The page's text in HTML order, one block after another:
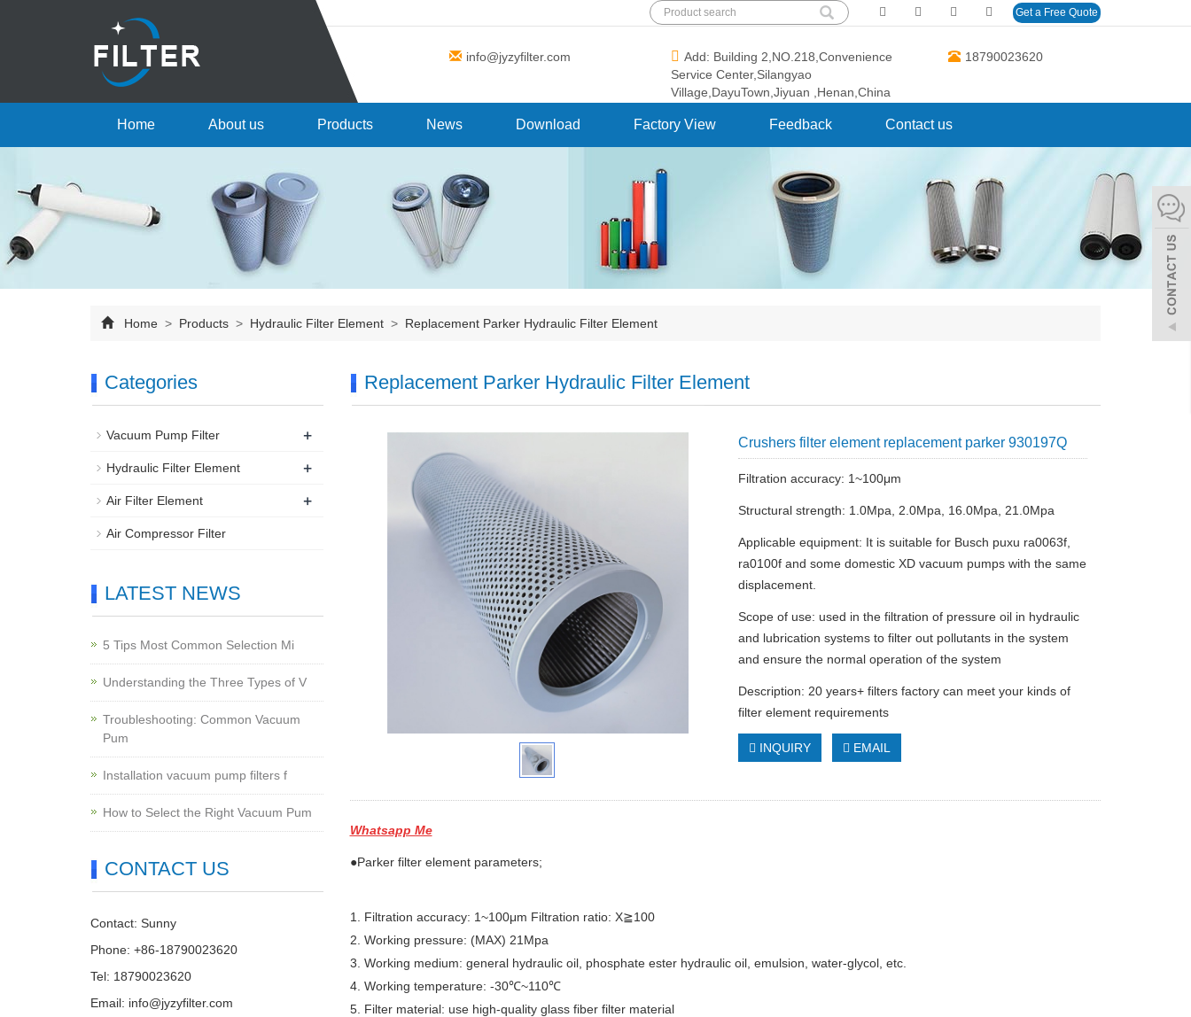
Get a Free Quote
info@jyzyfilter.com
Add: Building 2,NO.218,Convenience
Service Center,Silangyao
Village,DayuTown,Jiyuan ,Henan,China
18790023620
Home About us Products News Download Factory View Feedback Contact us
Home > Products > Hydraulic Filter Element > Replacement Parker Hydraulic Filter Element
Replacement Parker Hydraulic Filter Element
Crushers filter element replacement parker 930197Q
Filtration accuracy: 1~100μm
Structural strength: 1.0Mpa, 2.0Mpa, 16.0Mpa, 21.0Mpa
Applicable equipment: It is suitable for Busch puxu ra0063f,
ra0100f and some domestic XD vacuum pumps with the same
displacement.
Scope of use: used in the filtration of pressure oil in hydraulic
and lubrication systems to filter out pollutants in the system
and ensure the normal operation of the system
Description: 20 years+ filters factory can meet your kinds of
filter element requirements
INQUIRY EMAIL
Whatsapp Me
●Parker filter element parameters;
1. Filtration accuracy: 1~100μm Filtration ratio: X≧100
2. Working pressure: (MAX) 21Mpa
3. Working medium: general hydraulic oil, phosphate ester hydraulic oil, emulsion, water-glycol, etc.
4. Working temperature: -30℃~110℃
5. Filter material: use high-quality glass fiber filter material
Categories
Vacuum Pump Filter +
Hydraulic Filter Element +
Air Filter Element +
Air Compressor Filter
LATEST NEWS
5 Tips Most Common Selection Mi
Understanding the Three Types of V
Troubleshooting: Common Vacuum
Pum
Installation vacuum pump filters f
How to Select the Right Vacuum Pum
CONTACT US
Contact: Sunny
Phone: +86-18790023620
Tel: 18790023620
Email: info@jyzyfilter.com